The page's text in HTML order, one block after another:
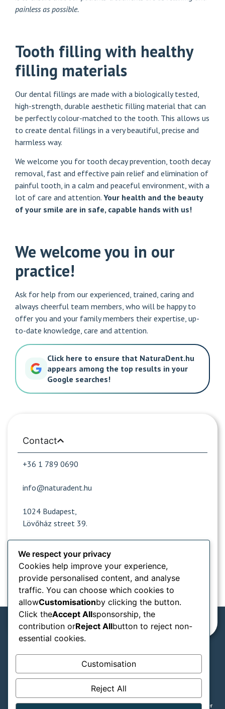
painless as possible.
Tooth filling with healthy
filling materials
Our dental fillings are made with a biologically tested,
high-strength, durable aesthetic filling material that can
be perfectly colour-matched to the tooth. This allows us
to create dental fillings in a very beautiful, precise and
harmless way.
We welcome you for tooth decay prevention, tooth decay
removal, fast and effective pain relief and elimination of
painful tooth, in a calm and peaceful environment, with a
lot of care and attention. Your health and the beauty
of your smile are in safe, capable hands with us!
We welcome you in our
practice!
Ask for help from our experienced, trained, caring and
always cheerful team members, who will be happy to
offer you and your family members their expertise, up-
to-date knowledge, care and attention.
Click here to ensure that NaturaDent.hu
appears among the top results in your
Google searches!
Contact
+36 1 789 0690
info@naturadent.hu
1024 Budapest,
Lövőház street 39.
Opening hours
Popular sites
Information from
We accept in our practice:
SZÉP card types
© Naturadent - Aesthetic and laser
Legal declaration
We respect your privacy
Cookies help improve your experience,
provide personalised content, and analyse
traffic. You can choose which cookies to
allowCustomisationby clicking the button.
Click theAccept Allsponsorship, the
contribution orReject Allbutton to reject non-
essential cookies.
Customisation
Reject All